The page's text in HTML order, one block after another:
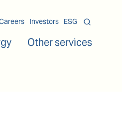
Investors ESG
Other services